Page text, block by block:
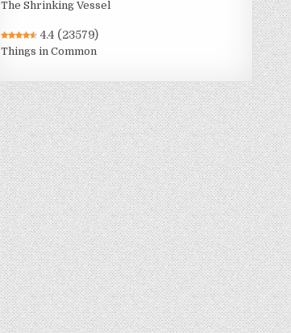
The Shrinking Vessel
4.4 (23579)
Things in Common